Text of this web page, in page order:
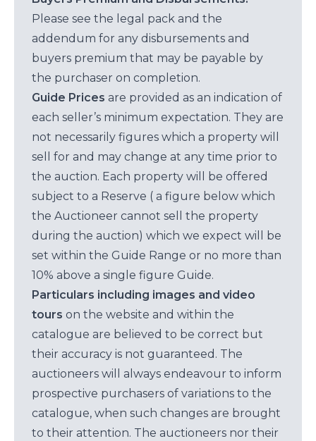
Please see the legal pack and the
addendum for any disbursements and
buyers premium that may be payable by
the purchaser on completion.
Guide Prices are provided as an indication of
each seller’s minimum expectation. They are
not necessarily figures which a property will
sell for and may change at any time prior to
the auction. Each property will be offered
subject to a Reserve ( a figure below which
the Auctioneer cannot sell the property
during the auction) which we expect will be
set within the Guide Range or no more than
10% above a single figure Guide.
Particulars including images and video
tours on the website and within the
catalogue are believed to be correct but
their accuracy is not guaranteed. The
auctioneers will always endeavour to inform
prospective purchasers of variations to the
catalogue, when such changes are brought
to their attention. The auctioneers nor their